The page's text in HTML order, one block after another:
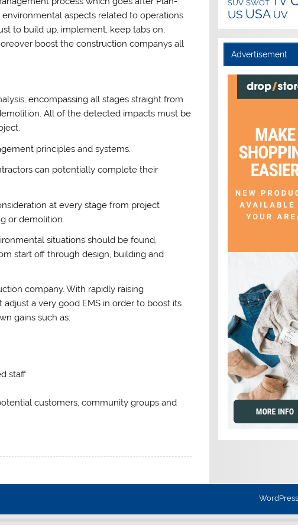
aspects related to operations
to build up, implement, keep tabs on,
boost the construction companys all
encompassing all stages straight from
All of the detected impacts must be
principles and systems.
can potentially complete their
at every stage from project
or demolition.
situations should be found,
start off through design, building and
company. With rapidly raising
a very good EMS in order to boost its
gains such as:
staff
customers, community groups and
SUV SWOT
US USA UV
Advertisement